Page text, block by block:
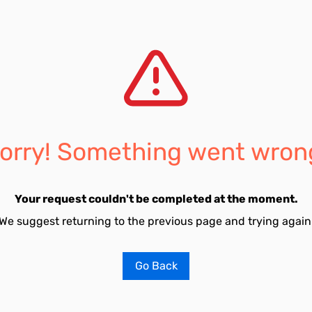
Something went
Your request couldn't be completed at the moment.
suggest returning to the previous page and trying
Go Back